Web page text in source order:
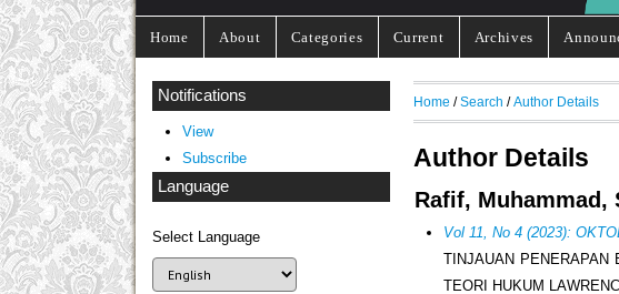
Home About Categories Current Archives
Notifications
View
Subscribe
Language
Select Language
Home /Search /Author Details
Author Details
Rafif, Muhammad,
Vol 11, No 4 (2023):
TINJAUAN PENERAPAN
TEORI HUKUM